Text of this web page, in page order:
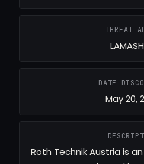
THREAT
DATE
May 20,
Roth Technik Austria is